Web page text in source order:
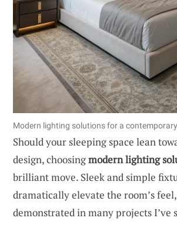
Modern lighting solutions for a
Should your sleeping space lean
design, choosingmodern lighting
brilliant move. Sleek and simple
dramatically elevate the room’s
demonstrated in many projects I’ve